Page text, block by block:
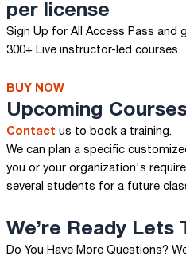
per license
Sign Up for All Access Pass and
300+ Live instructor-led courses.
BUY NOW
Upcoming
Contact us to book a training.
We can plan a specific
you or your organization's
several students for a future
We’re ReadyLets
Do You Have More Questions?